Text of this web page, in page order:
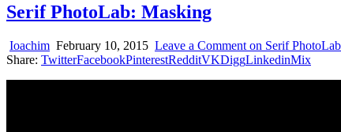
Serif PhotoLab: Masking
Ioachim February 10, 2015 Leave a Comment on Serif
Share: TwitterFacebookPinterestRedditVKDiggLinkedinMix